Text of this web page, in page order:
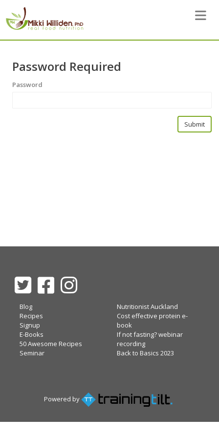
Toggle
Password Required
Password
Blog
Recipes
Signup
E-Books
50 Awesome Recipes
Seminar
Nutritionist Auckland
Cost effective protein e-
book
If not fasting? webinar
recording
Back to Basics 2023
Powered by